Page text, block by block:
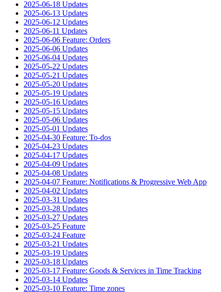
2025-06-18 Updates
2025-06-13 Updates
2025-06-12 Updates
2025-06-11 Updates
2025-06-06 Feature: Orders
2025-06-06 Updates
2025-06-04 Updates
2025-05-22 Updates
2025-05-21 Updates
2025-05-20 Updates
2025-05-19 Updates
2025-05-16 Updates
2025-05-15 Updates
2025-05-06 Updates
2025-05-01 Updates
2025-04-30 Feature: To-dos
2025-04-23 Updates
2025-04-17 Updates
2025-04-09 Updates
2025-04-08 Updates
2025-04-07 Feature: Notifications & Progressive Web App
2025-04-02 Updates
2025-03-31 Updates
2025-03-28 Updates
2025-03-27 Updates
2025-03-25 Feature
2025-03-24 Feature
2025-03-21 Updates
2025-03-19 Updates
2025-03-18 Updates
2025-03-17 Feature: Goods & Services in Time Tracking
2025-03-14 Updates
2025-03-10 Feature: Time zones